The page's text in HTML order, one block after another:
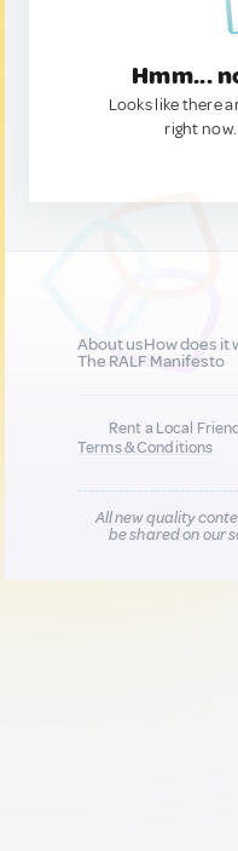
Hmm...
Looks like there
right
About usHow does it
The RALF Manifesto
Rent a Local
Terms & Conditions
All new quality
be shared on our